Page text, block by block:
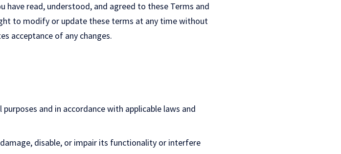
have read, understood, and agreed to these Terms and
to modify or update these terms at any time without
acceptance of any changes.
and in accordance with applicable laws and
disable, or impair its functionality or interfere